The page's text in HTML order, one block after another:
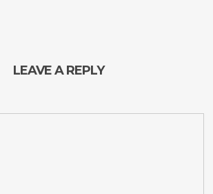
LEAVE A REPLY